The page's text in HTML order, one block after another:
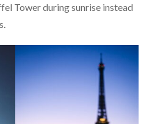
Tower during sunrise instead